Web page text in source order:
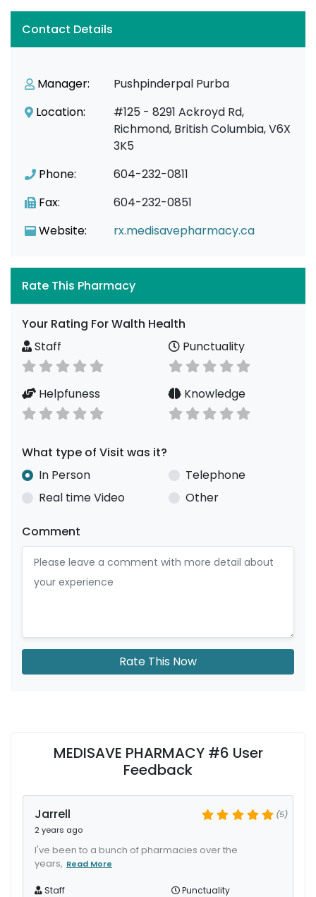
Contact Details
Manager:
Pushpinderpal Purba
Location:
#125 - 8291 Ackroyd Rd,
Richmond, British Columbia, V6X
3K5
Phone:
604-232-0811
Fax:
604-232-0851
Website:
rx.medisavepharmacy.ca
Rate This Pharmacy
Your Rating For Walth Health
Staff
Punctuality
Helpfuness Knowledge
What type of Visit was it?
In Person
Telephone
Real time Video
Other
Comment
Rate This Now
MEDISAVE PHARMACY #6 User
Feedback
Jarrell
2 years ago
(5)
I've been to a bunch of pharmacies over the
years, Read More
Staff Punctuality